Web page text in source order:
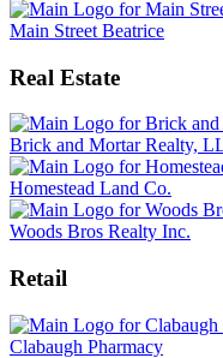
Main Street Beatrice
Real Estate
Brick and Mortar Realty,
Homestead Land Co.
Woods Bros Realty Inc.
Retail
Clabaugh Pharmacy